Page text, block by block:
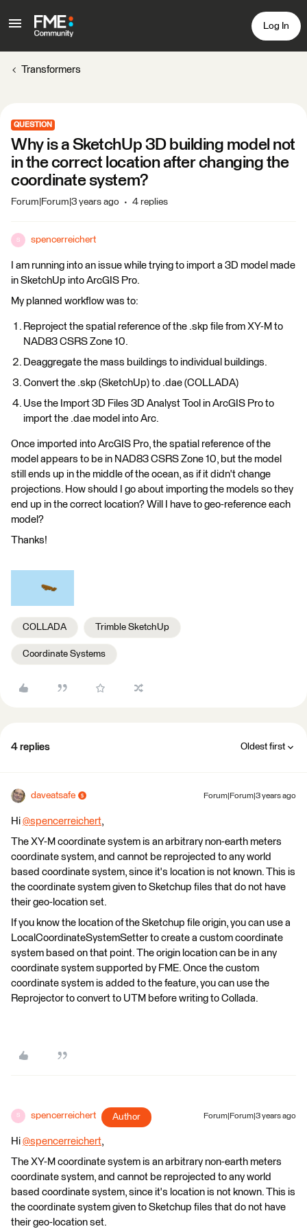
Log In
Transformers
QUESTION
Why is a SketchUp 3D building model not
in the correct location after changing the
coordinate system?
Forum|Forum|3 years ago 4 replies
S spencerreichert
I am running into an issue while trying to import a 3D model made
in SketchUp into ArcGIS Pro.
My planned workflow was to:
Reproject the spatial reference of the .skp file from XY-M to
NAD83 CSRS Zone 10.
Deaggregate the mass buildings to individual buildings.
Convert the .skp (SketchUp) to .dae (COLLADA)
Use the Import 3D Files 3D Analyst Tool in ArcGIS Pro to
import the .dae model into Arc.
Once imported into ArcGIS Pro, the spatial reference of the
model appears to be in NAD83 CSRS Zone 10, but the model
still ends up in the middle of the ocean, as if it didn't change
projections. How should I go about importing the models so they
end up in the correct location? Will I have to geo-reference each
model?
Thanks!
COLLADA Trimble SketchUp
Coordinate Systems
4 replies Oldest first
daveatsafe Forum|Forum|3 years ago
Hi @spencerreichert​,
The XY-M coordinate system is an arbitrary non-earth meters
coordinate system, and cannot be reprojected to any world
based coordinate system, since it's location is not known. This is
the coordinate system given to Sketchup files that do not have
their geo-location set.
If you know the location of the Sketchup file origin, you can use a
LocalCoordinateSystemSetter to create a custom coordinate
system based on that point. The origin location can be in any
coordinate system supported by FME. Once the custom
coordinate system is added to the feature, you can use the
Reprojector to convert to UTM before writing to Collada.
S spencerreichert Author Forum|Forum|3 years ago
Hi @spencerreichert​,
The XY-M coordinate system is an arbitrary non-earth meters
coordinate system, and cannot be reprojected to any world
based coordinate system, since it's location is not known. This is
the coordinate system given to Sketchup files that do not have
their geo-location set.